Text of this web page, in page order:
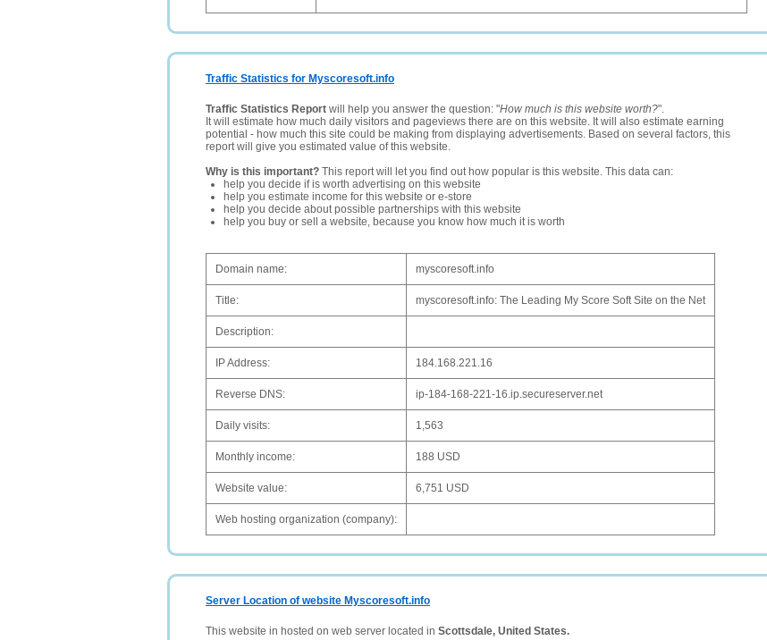
Traffic Statistics for Myscoresoft.info
Traffic Statistics Report will help you answer the question: "How much is this website worth?".
It will estimate how much daily visitors and pageviews there are on this website. It will also estimate earning
potential - how much this site could be making from displaying advertisements. Based on several factors, this
report will give you estimated value of this website.
Why is this important? This report will let you find out how popular is this website. This data can:
help you decide if is worth advertising on this website
help you estimate income for this website or e-store
help you decide about possible partnerships with this website
help you buy or sell a website, because you know how much it is worth
Domain name: myscoresoft.info
Title: myscoresoft.info: The Leading My Score Soft Site on the Net
Description:
IP Address: 184.168.221.16
Reverse DNS: ip-184-168-221-16.ip.secureserver.net
Daily visits: 1,563
Monthly income: 188 USD
Website value: 6,751 USD
Web hosting organization (company):
Server Location of website Myscoresoft.info
This website in hosted on web server located in Scottsdale, United States.